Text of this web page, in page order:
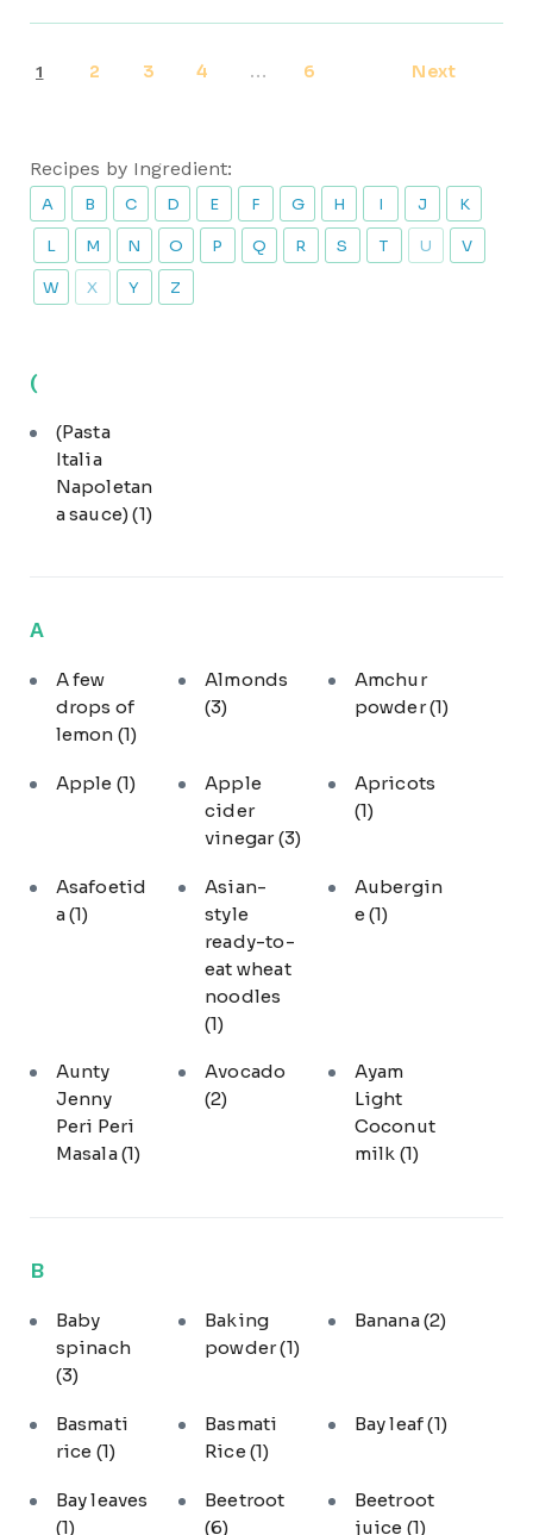
1 2 3 4 … 6 Next
Recipes by Ingredient:
A B C D E F G H I J K
L M N O P Q R S T U V
W X Y Z
(
(Pasta
Italia
Napoletan
a sauce)(1)
A
A few
drops of
lemon (1)
Almonds
(3)
Amchur
powder(1)
Apple (1)
Apple
cider
vinegar(3)
Apricots
(1)
Asafoetid
a(1)
Asian-
style
ready-to-
eat wheat
noodles
(1)
Aubergin
e (1)
Aunty
Jenny
Peri Peri
Masala(1)
Avocado
(2)
Ayam
Light
Coconut
milk (1)
B
Baby
spinach
(3)
Baking
powder(1)
Banana(2)
Basmati
rice (1)
Basmati
Rice(1)
Bay leaf(1)
Bay leaves
(1)
Beetroot
(6)
Beetroot
juice (1)